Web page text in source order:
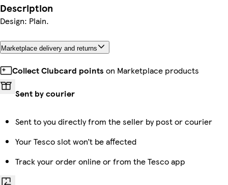
Description
Design: Plain.
Marketplace delivery and returns
Collect Clubcard points on Marketplace products
Sent by courier
Sent to you directly from the seller by post or courier
Your Tesco slot won’t be affected
Track your order online or from the Tesco app